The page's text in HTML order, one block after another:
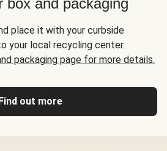
box and packaging
place it with your curbside
your local recycling center.
packaging page for more details.
Find out more